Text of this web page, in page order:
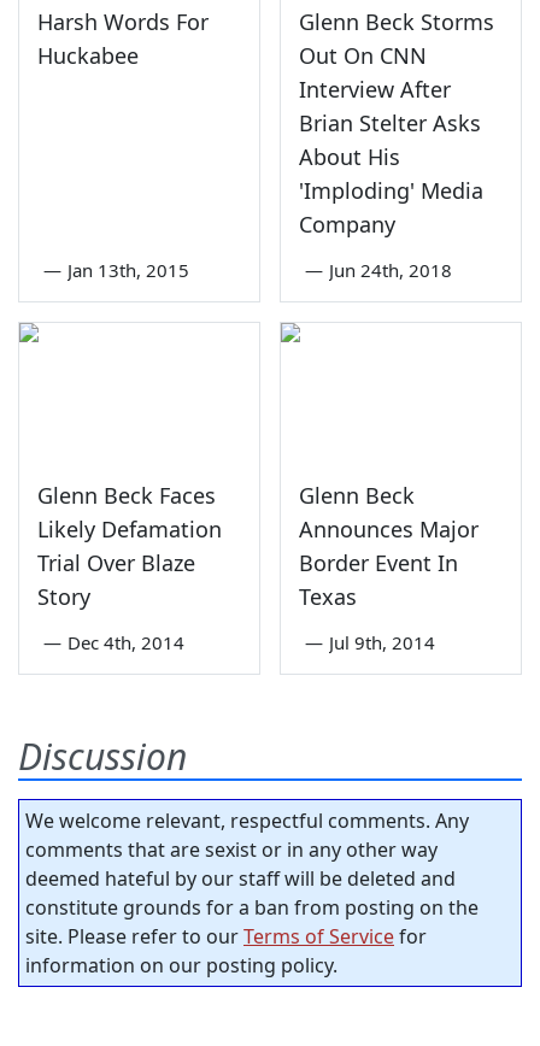
Harsh Words For
Huckabee
— Jan 13th, 2015
Glenn Beck Storms
Out On CNN
Interview After
Brian Stelter Asks
About His
'Imploding' Media
Company
— Jun 24th, 2018
Glenn Beck Faces
Likely Defamation
Trial Over Blaze
Story
— Dec 4th, 2014
Glenn Beck
Announces Major
Border Event In
Texas
— Jul 9th, 2014
Discussion
We welcome relevant, respectful comments. Any
comments that are sexist or in any other way
deemed hateful by our staff will be deleted and
constitute grounds for a ban from posting on the
site. Please refer to ourTerms of Servicefor
information on our posting policy.